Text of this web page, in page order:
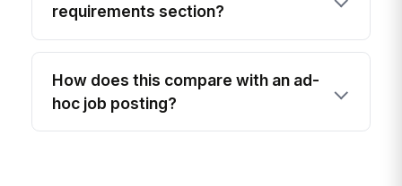
requirements section?
How does this compare with an ad-
hoc job posting?